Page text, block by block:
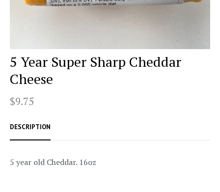
5 Year Super Sharp Cheddar
Cheese
$9.75
DESCRIPTION
5 year old Cheddar. 16oz